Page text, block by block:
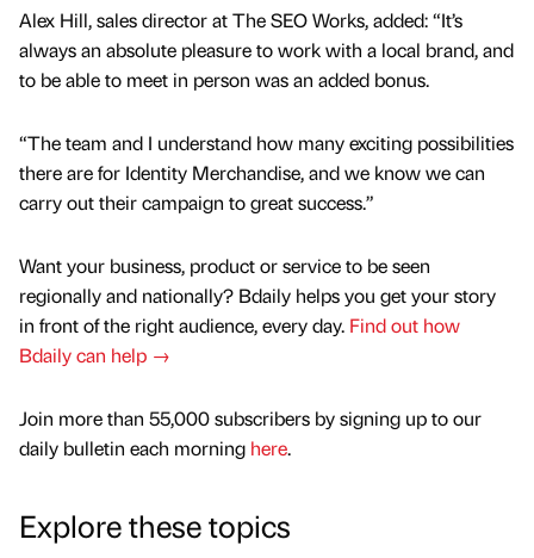
Alex Hill, sales director at The SEO Works, added: “It’s
always an absolute pleasure to work with a local brand, and
to be able to meet in person was an added bonus.
“The team and I understand how many exciting possibilities
there are for Identity Merchandise, and we know we can
carry out their campaign to great success.”
Want your business, product or service to be seen
regionally and nationally? Bdaily helps you get your story
in front of the right audience, every day. Find out how
Bdaily can help →
Join more than 55,000 subscribers by signing up to our
daily bulletin each morning here.
Explore these topics